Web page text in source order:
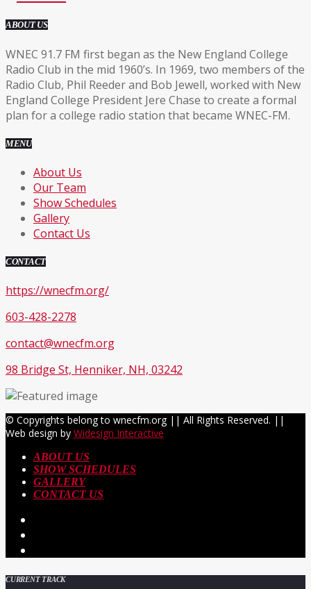
ABOUT US
WNEC 91.7 FM first began as the New England College
Radio Club in the mid 1960’s. In 1969, two members of the
Radio Club, Phil Reeder and Bob Jewell, worked with New
England College President Jere Chase to create a formal
plan for a college radio station that became WNEC-FM.
MENU
About Us
Our Team
Show Schedules
Gallery
Contact Us
CONTACT
https://wnecfm.org/
603-428-2278
contact@wnecfm.org
98 Bridge St, Henniker, NH, 03242
© Copyrights belong to wnecfm.org || All Rights Reserved. ||
Web design by Widesign Interactive
ABOUT US
SHOW SCHEDULES
GALLERY
CONTACT US
CURRENT TRACK